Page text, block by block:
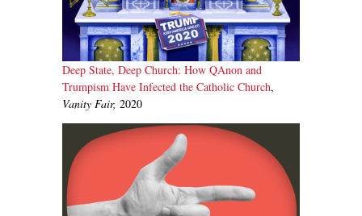
Deep State, Deep Church: How QAnon and
Trumpism Have Infected the Catholic Church,
Vanity Fair, 2020